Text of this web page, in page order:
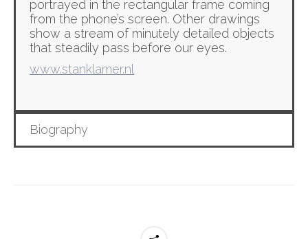
portrayed in the rectangular frame coming
from the phone’s screen. Other drawings
show a stream of minutely detailed objects
that steadily pass before our eyes.
www.stanklamer.nl
Biography